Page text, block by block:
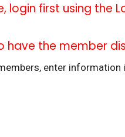
login first using the
have the member
enter